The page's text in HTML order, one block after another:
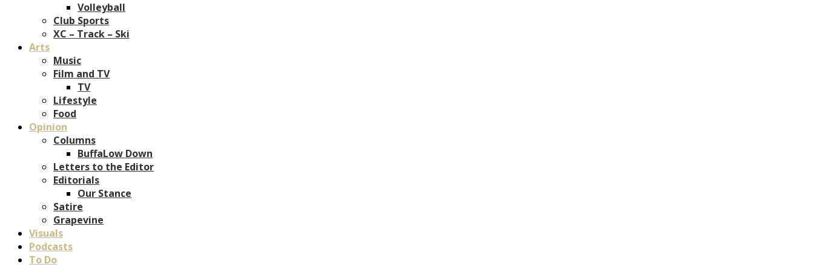
Volleyball
Club Sports
XC – Track – Ski
Arts
Music
Film and TV
TV
Lifestyle
Food
Opinion
Columns
BuffaLow Down
Letters to the Editor
Editorials
Our Stance
Satire
Grapevine
Visuals
Podcasts
To Do